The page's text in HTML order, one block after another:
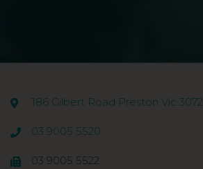
186 Gilbert Road Preston Vic 3072
03 9005 5520
03 9005 5522